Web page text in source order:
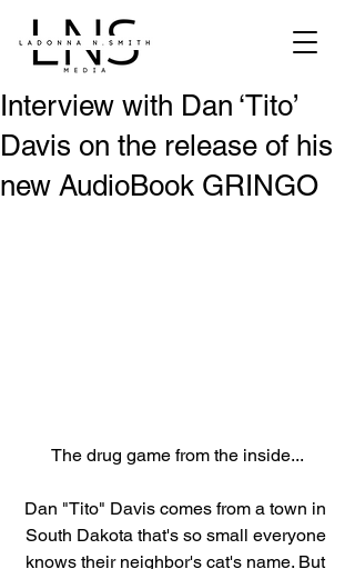
Interview with Dan ‘Tito’
Davis on the release of his
new AudioBook GRINGO
The drug game from the inside...
Dan "Tito" Davis comes from a town in
South Dakota that's so small everyone
knows their neighbor's cat's name. But